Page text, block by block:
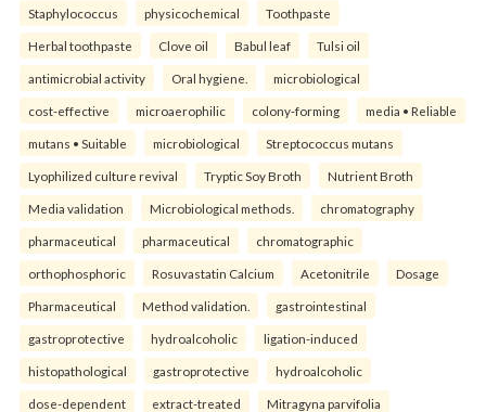
Staphylococcus physicochemical Toothpaste
Herbal toothpaste Clove oil Babul leaf Tulsi oil
antimicrobial activity Oral hygiene. microbiological
cost-effective microaerophilic colony-forming media • Reliable
mutans • Suitable microbiological Streptococcus mutans
Lyophilized culture revival Tryptic Soy Broth Nutrient Broth
Media validation Microbiological methods. chromatography
pharmaceutical pharmaceutical chromatographic
orthophosphoric Rosuvastatin Calcium Acetonitrile Dosage
Pharmaceutical Method validation. gastrointestinal
gastroprotective hydroalcoholic ligation-induced
histopathological gastroprotective hydroalcoholic
dose-dependent extract-treated Mitragyna parvifolia